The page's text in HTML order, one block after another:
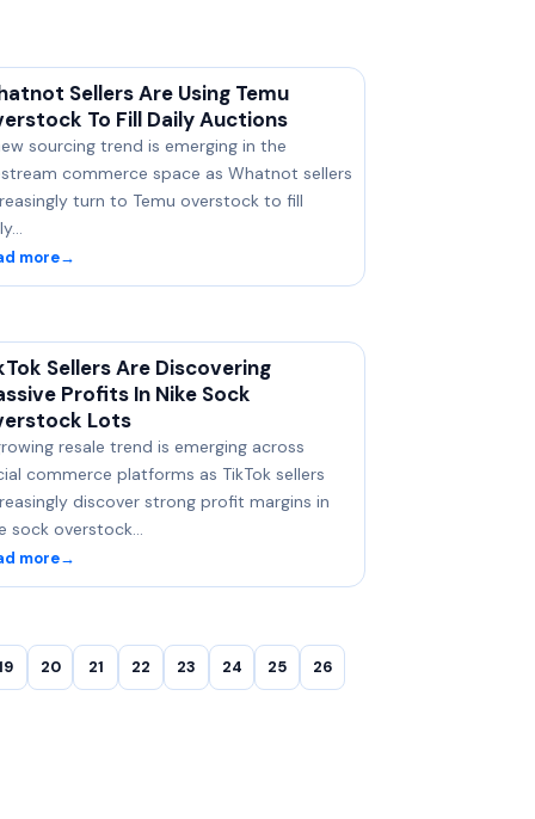
Sellers Are Using Temu
To Fill Daily Auctions
sourcing trend is emerging in the
commerce space as Whatnot sellers
turn to Temu overstock to fill
more→
Sellers Are Discovering
Profits In Nike Sock
Lots
resale trend is emerging across
commerce platforms as TikTok sellers
discover strong profit margins in
sock overstock…
more→
20 21 22 23 24 25 26